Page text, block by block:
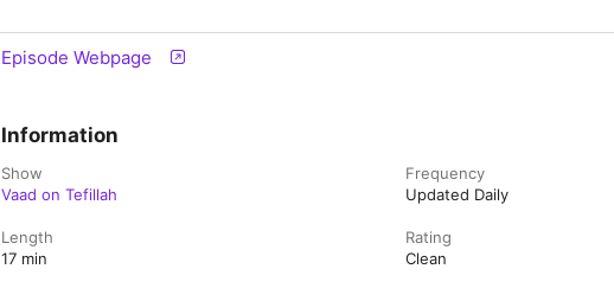
Episode Webpage
Information
Show
Vaad on Tefillah
Frequency
Updated Daily
Length
17 min
Rating
Clean